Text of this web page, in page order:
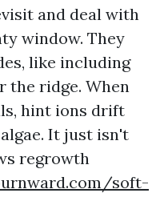
and deal with
window. They
like including
the ridge. When
hint ions drift
It just isn't
regrowth
soft-